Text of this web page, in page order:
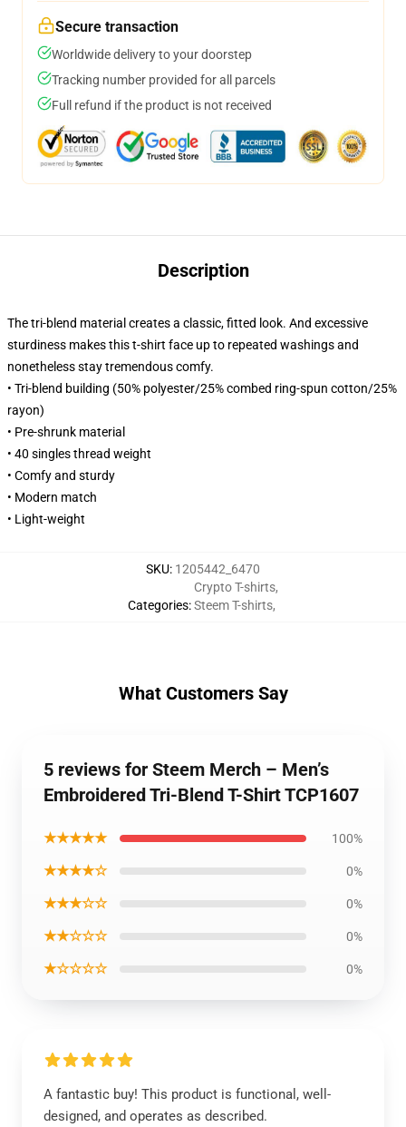
Secure transaction
Worldwide delivery to your doorstep
Tracking number provided for all parcels
Full refund if the product is not received
Description
The tri-blend material creates a classic, fitted look. And excessive
sturdiness makes this t-shirt face up to repeated washings and
nonetheless stay tremendous comfy.
• Tri-blend building (50% polyester/25% combed ring-spun cotton/25%
rayon)
• Pre-shrunk material
• 40 singles thread weight
• Comfy and sturdy
• Modern match
• Light-weight
SKU: 1205442_6470
Categories:
Crypto T-shirts,
Steem T-shirts,
What Customers Say
5 reviews for Steem Merch – Men’s
Embroidered Tri-Blend T-Shirt TCP1607
★★★★★ 100%
★★★★☆ 0%
★★★☆☆ 0%
★★☆☆☆ 0%
★☆☆☆☆ 0%
A fantastic buy! This product is functional, well-
designed, and operates as described.